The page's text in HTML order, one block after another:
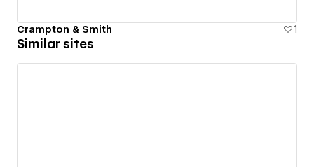
Crampton & Smith 1
Similar sites